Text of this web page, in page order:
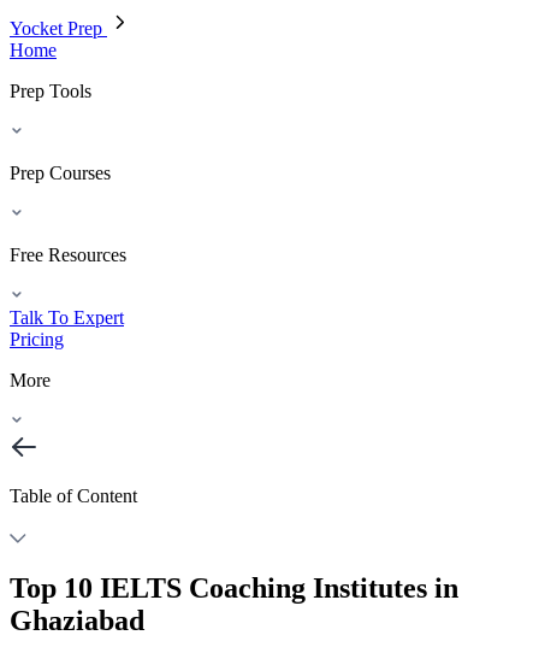
Yocket Prep
Home
Prep Tools
Prep Courses
Free Resources
Talk To Expert
Pricing
More
Table of Content
Top 10 IELTS Coaching Institutes in
Ghaziabad